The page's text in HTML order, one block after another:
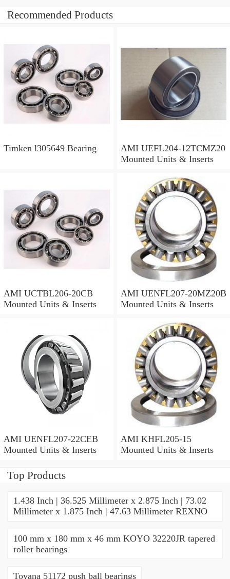
Recommended Products
Timken l305649 Bearing
AMI UEFL204-12TCMZ20
Mounted Units & Inserts
AMI UCTBL206-20CB
Mounted Units & Inserts
AMI UENFL207-20MZ20B
Mounted Units & Inserts
AMI UENFL207-22CEB
Mounted Units & Inserts
AMI KHFL205-15
Mounted Units & Inserts
Top Products
1.438 Inch | 36.525 Millimeter x 2.875 Inch | 73.02
Millimeter x 1.875 Inch | 47.63 Millimeter REXNO
100 mm x 180 mm x 46 mm KOYO 32220JR tapered
roller bearings
Toyana 51172 push ball bearings